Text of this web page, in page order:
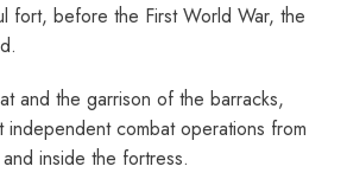
fort, before the First World War, the
and the garrison of the barracks,
combat operations from
inside the fortress.